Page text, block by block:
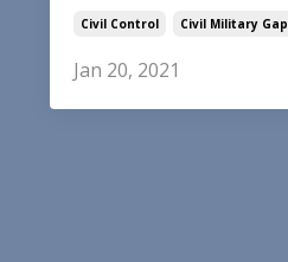
Civil Control Civil Military Gap
Jan 20, 2021